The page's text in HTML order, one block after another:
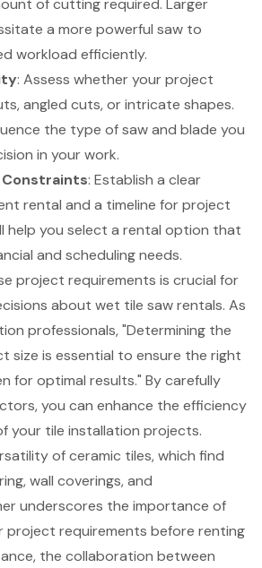
a more powerful saw to
workload efficiently.
: Assess whether your project
angled cuts, or intricate shapes.
the type of saw and blade you
in your work.
: Establish a clear
rental and a timeline for project
help you select a rental option that
and scheduling needs.
project requirements is crucial for
about wet tile saw rentals. As
professionals, "Determining the
size is essential to ensure the right
for optimal results." By carefully
you can enhance the efficiency
your tile installation projects.
of ceramic tiles, which find
wall coverings, and
underscores the importance of
project requirements before renting
the collaboration between